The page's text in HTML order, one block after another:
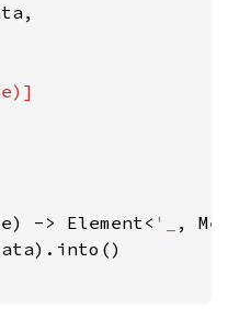
-> Element< '_
,